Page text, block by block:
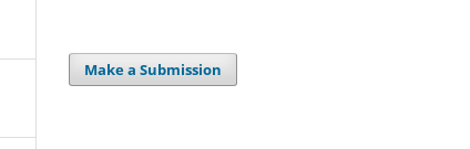
Make a Submission